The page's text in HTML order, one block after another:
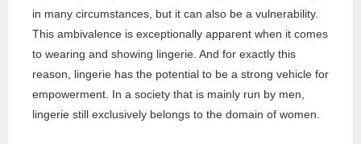
in many circumstances, but it can also be a vulnerability.
This ambivalence is exceptionally apparent when it comes
to wearing and showing lingerie. And for exactly this
reason, lingerie has the potential to be a strong vehicle for
empowerment. In a society that is mainly run by men,
lingerie still exclusively belongs to the domain of women.